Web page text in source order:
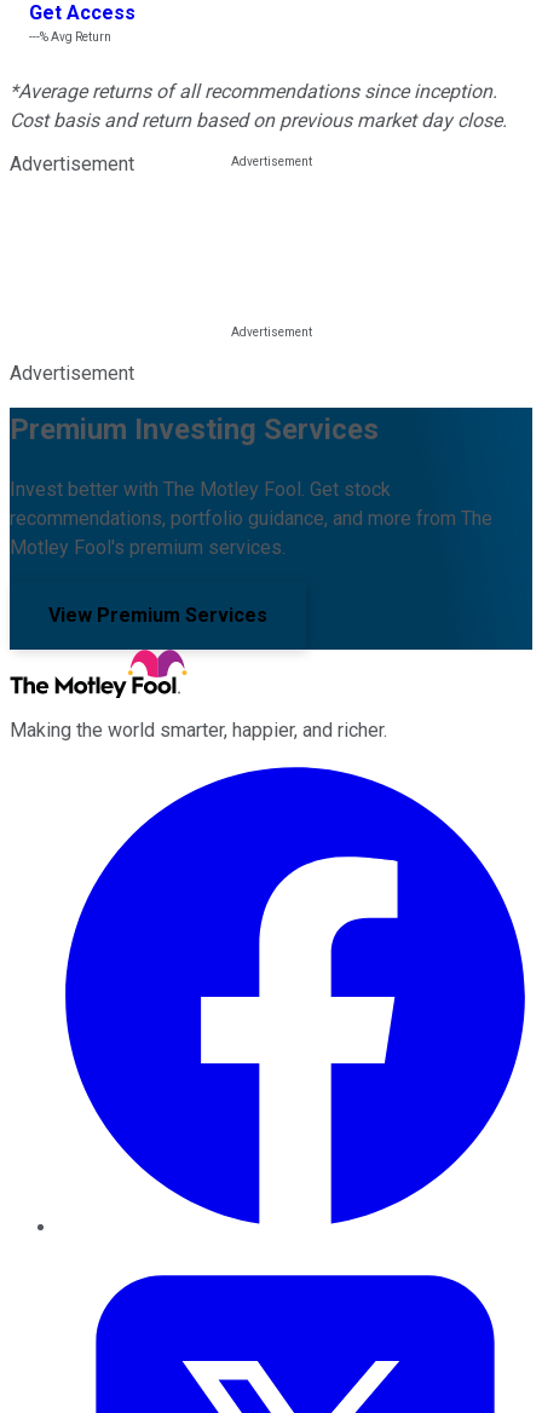
Get Access
---%Avg Return
*Average returns of all recommendations since inception.
Cost basis and return based on previous market day close.
Advertisement
Advertisement
Premium Investing Services
Invest better with The Motley Fool. Get stock
recommendations, portfolio guidance, and more from The
Motley Fool's premium services.
View Premium Services
Making the world smarter, happier, and richer.